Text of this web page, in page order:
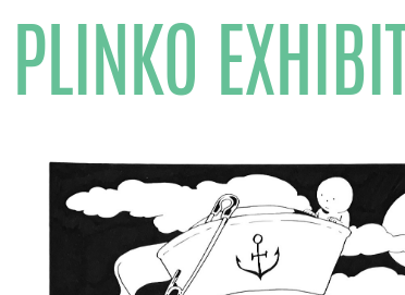
PLINKO